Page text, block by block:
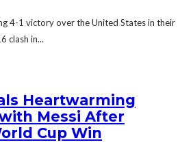
4-1 victory over the United States in their
clash in...
Heartwarming
Messi After
Cup Win